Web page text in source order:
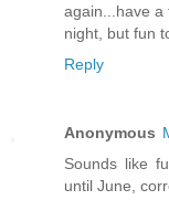
again...have a
night, but fun
Reply
Anonymous
Sounds like
until June,